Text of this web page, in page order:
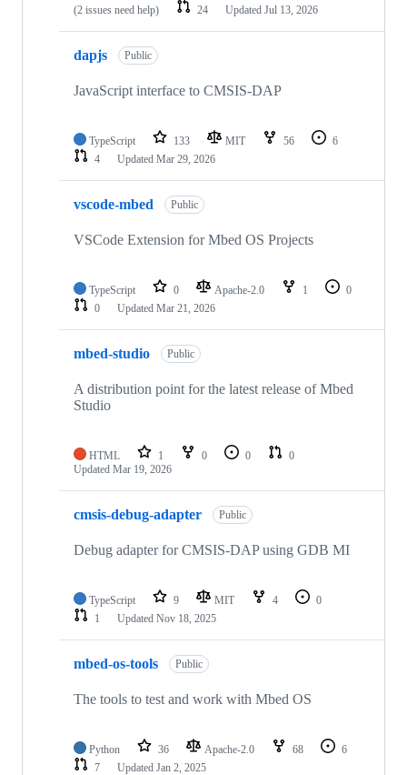
(2 issues need help)
24 Updated Jul 13, 2026
dapjs Public
JavaScript interface to CMSIS-DAP
TypeScript 133 MIT 56
6
4
Updated Mar 29, 2026
vscode-mbed Public
VSCode Extension for Mbed OS Projects
TypeScript 0 Apache-2.0 1
0
0
Updated Mar 21, 2026
mbed-studio Public
A distribution point for the latest release of Mbed
Studio
HTML 1 0 0
0
Updated Mar 19, 2026
cmsis-debug-adapter Public
Debug adapter for CMSIS-DAP using GDB MI
TypeScript 9 MIT 4
0
1
Updated Nov 18, 2025
mbed-os-tools Public
The tools to test and work with Mbed OS
Python 36 Apache-2.0 68
6
7
Updated Jan 2, 2025